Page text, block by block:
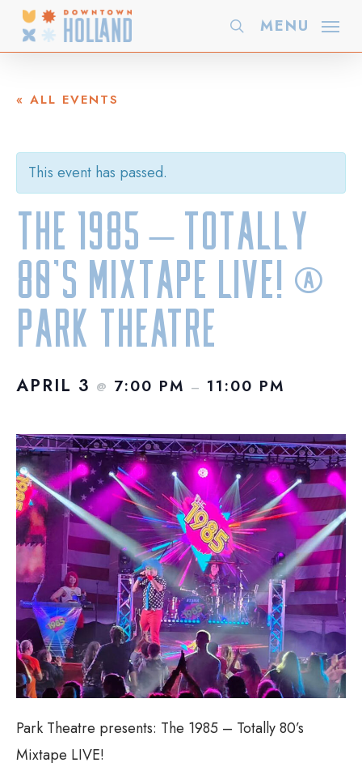
Skip
content
search
MENU
« ALL EVENTS
This event has passed.
The 1985 – Totally
80’s Mixtape LIVE! @
Park Theatre
APRIL 3 @ 7:00 PM – 11:00 PM
Park Theatre presents: The 1985 – Totally 80’s
Mixtape LIVE!